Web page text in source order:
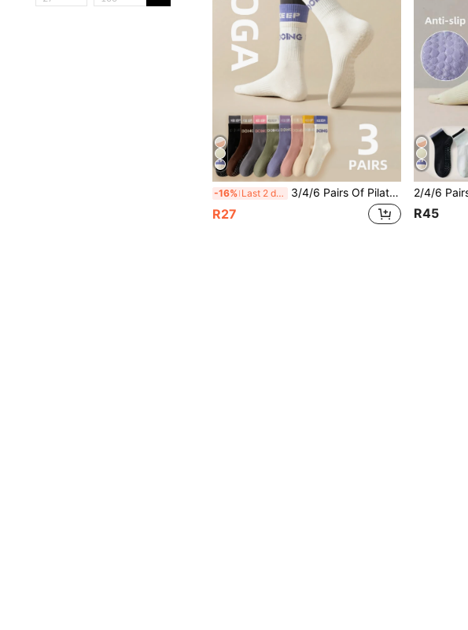
-16% Last 2 days 3/4/6 Pairs Of Pilates Non-Slip Grip Socks With Colored Letters Contrasting Double Lugs Yoga Mid-Tube Long Sports Socks Suitable For Four Seasons Fitness Ballet Yoga Indoor Sports Barefoot Hospital Floor Socks, Pilates Socks
R27 R45